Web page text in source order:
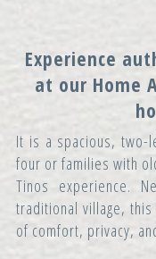
Experience
at our Home
It is a spacious, two-
four or families with
Tinos experience.
traditional village,
of comfort, privacy,